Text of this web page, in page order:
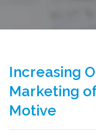
Increasing
Marketing
Motive